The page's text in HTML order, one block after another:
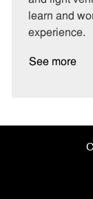
learn and
experience.
See more